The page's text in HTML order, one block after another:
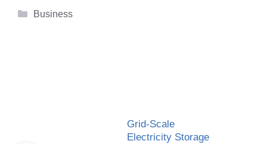
Categories
Business
Grid-Scale
Electricity Storage